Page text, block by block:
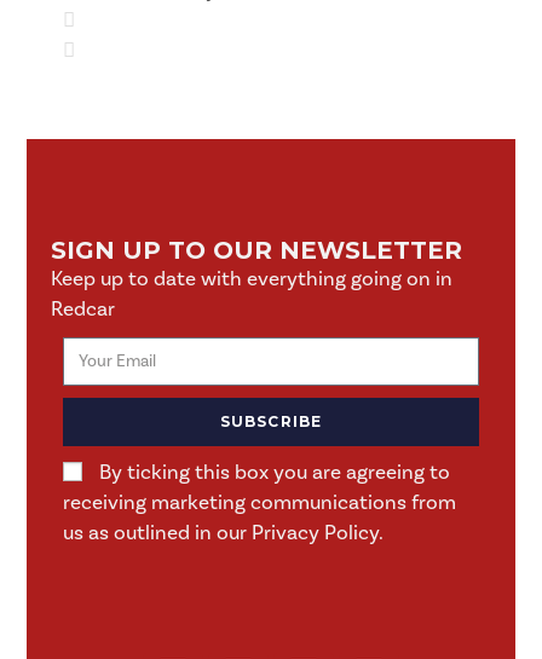
SIGN UP TO OUR NEWSLETTER
Keep up to date with everything going on in
Redcar
By ticking this box you are agreeing to
receiving marketing communications from
us as outlined in our Privacy Policy.
SUBSCRIBE